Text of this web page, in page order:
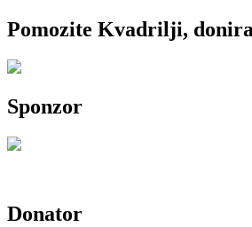
Pomozite Kvadrilji,
Sponzor
Donator